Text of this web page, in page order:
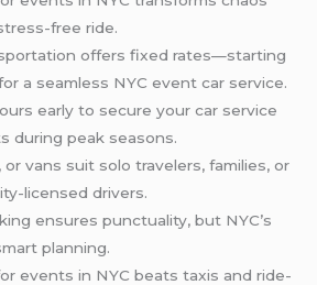
free ride.
offers fixed rates—starting
a seamless NYC event car service.
early to secure your car service
during peak seasons.
or vans suit solo travelers, families, or
licensed drivers.
ensures punctuality, but NYC’s
planning.
events in NYC beats taxis and ride-